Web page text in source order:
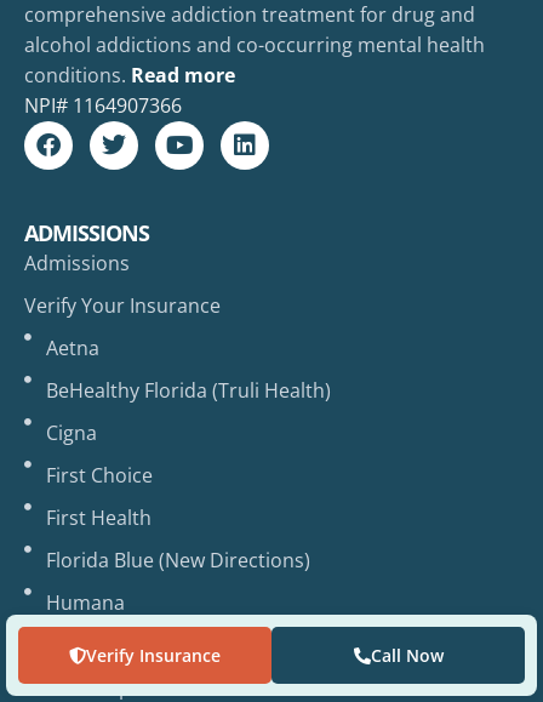
Verify Insurance Call Now
comprehensive addiction treatment for drug and
alcohol addictions and co-occurring mental health
conditions. Read more
NPI# 1164907366
ADMISSIONS
Admissions
Verify Your Insurance
Aetna
BeHealthy Florida (Truli Health)
Cigna
First Choice
First Health
Florida Blue (New Directions)
Humana
Magellan
UHC / Optum